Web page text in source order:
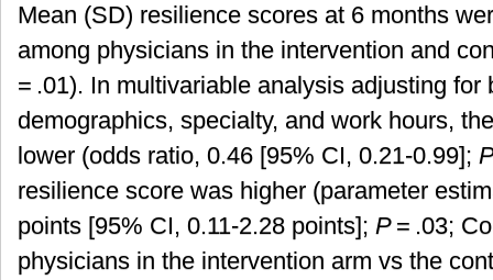
Mean (SD) resilience scores at 6 months
among physicians in the intervention and
= .01). In multivariable analysis adjusting for
demographics, specialty, and work hours,
lower (odds ratio, 0.46 [95% CI, 0.21-0.99];
resilience score was higher (parameter
points [95% CI, 0.11-2.28 points]; P = .03;
physicians in the intervention arm vs the